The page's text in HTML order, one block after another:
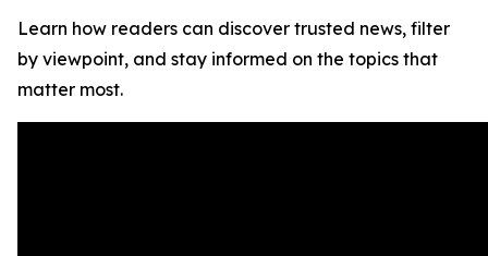
Learn how readers can discover trusted news, filter
by viewpoint, and stay informed on the topics that
matter most.